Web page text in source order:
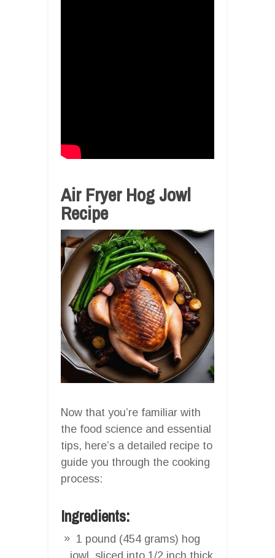
Air Fryer Hog Jowl
Recipe
Now that you’re familiar with
the food science and essential
tips, here’s a detailed recipe to
guide you through the cooking
process:
Ingredients:
1 pound (454 grams) hog
jowl, sliced into 1/2 inch thick